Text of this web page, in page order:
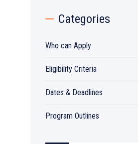
Categories
Who can Apply
Eligibility Criteria
Dates & Deadlines
Program Outlines